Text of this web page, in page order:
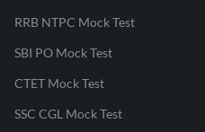
RRB NTPC Mock Test
SBI PO Mock Test
CTET Mock Test
SSC CGL Mock Test